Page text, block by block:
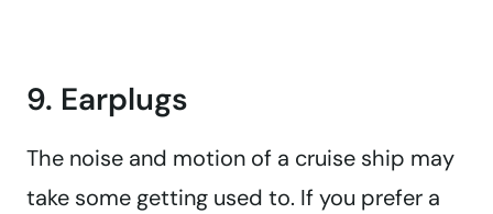
9. Earplugs
The noise and motion of a cruise ship may
take some getting used to. If you prefer a